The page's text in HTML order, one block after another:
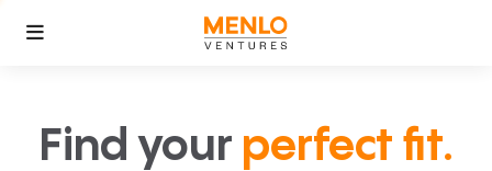
Find your perfect fit.